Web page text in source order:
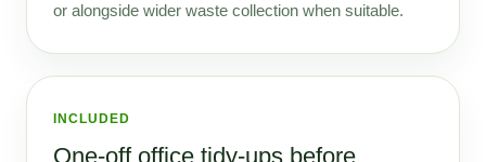
or alongside wider waste collection when suitable.
INCLUDED
One-off office tidy-ups before